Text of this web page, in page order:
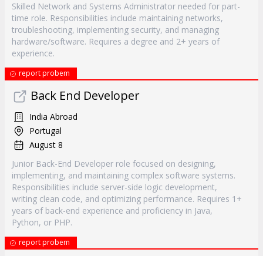
Skilled Network and Systems Administrator needed for part-
time role. Responsibilities include maintaining networks,
troubleshooting, implementing security, and managing
hardware/software. Requires a degree and 2+ years of
experience.
report probem
Back End Developer
India Abroad
Portugal
August 8
Junior Back-End Developer role focused on designing,
implementing, and maintaining complex software systems.
Responsibilities include server-side logic development,
writing clean code, and optimizing performance. Requires 1+
years of back-end experience and proficiency in Java,
Python, or PHP.
report probem